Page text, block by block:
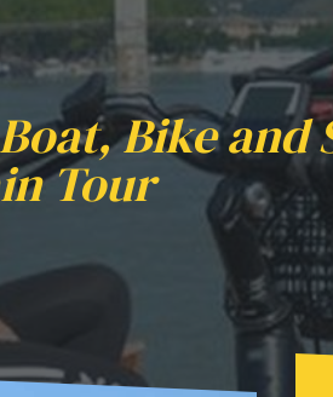
Bike and
Tour